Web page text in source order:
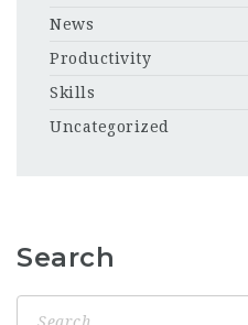
News
Productivity
Skills
Uncategorized
Search